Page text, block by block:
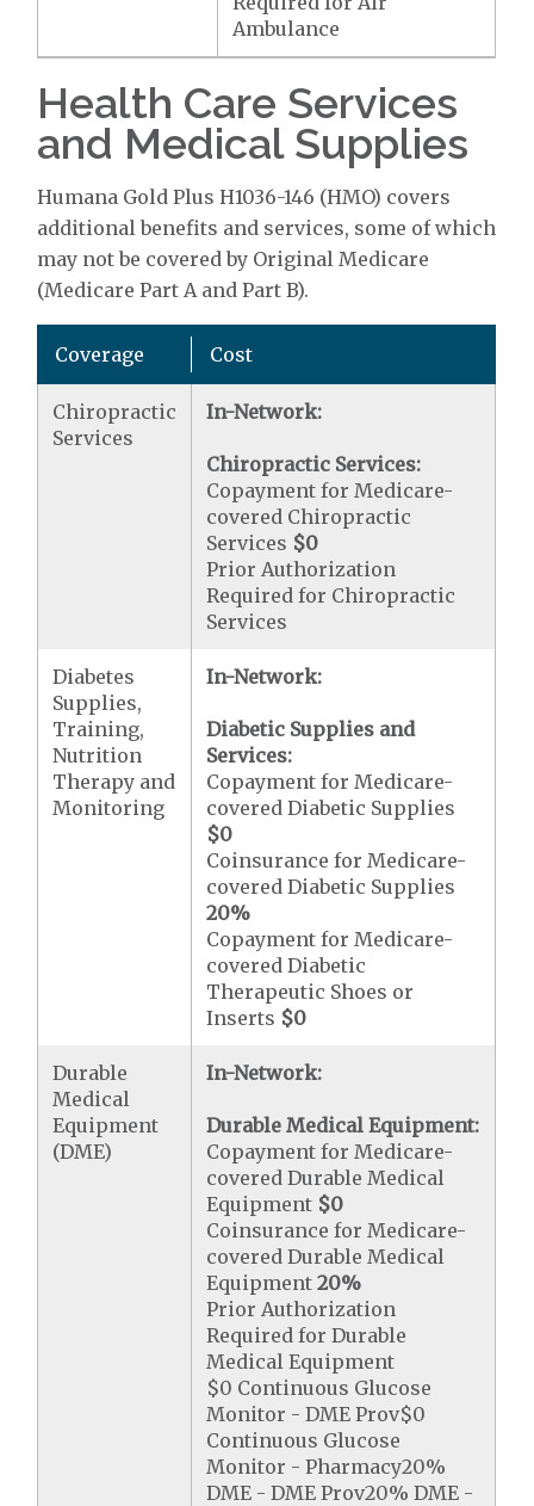
Ambulance
Health Care Services
and Medical Supplies
Humana Gold Plus H1036-146 (HMO) covers
additional benefits and services, some of which
may not be covered by Original Medicare
(Medicare Part A and Part B).
Coverage Cost
Chiropractic
Services
In-Network:
Chiropractic Services:
Copayment for Medicare-
covered Chiropractic
Services $0
Prior Authorization
Required for Chiropractic
Services
Diabetes
Supplies,
Training,
Nutrition
Therapy and
Monitoring
In-Network:
Diabetic Supplies and
Services:
Copayment for Medicare-
covered Diabetic Supplies
$0
Coinsurance for Medicare-
covered Diabetic Supplies
20%
Copayment for Medicare-
covered Diabetic
Therapeutic Shoes or
Inserts $0
Durable
Medical
Equipment
(DME)
In-Network:
Durable Medical Equipment:
Copayment for Medicare-
covered Durable Medical
Equipment $0
Coinsurance for Medicare-
covered Durable Medical
Equipment20%
Prior Authorization
Required for Durable
Medical Equipment
$0 Continuous Glucose
Monitor - DME Prov$0
Continuous Glucose
Monitor - Pharmacy20%
DME - DME Prov20% DME -